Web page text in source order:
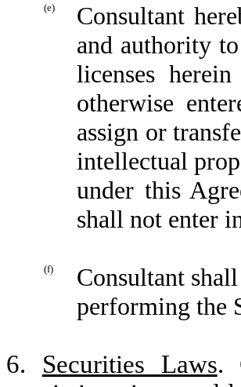
(e)
Consultant
and authority
licenses
otherwise
assign or
intellectual
under this
shall not enter
(f)
Consultant
performing the
6. Securities Laws.